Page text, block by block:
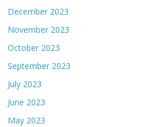
December 2023
November 2023
October 2023
September 2023
July 2023
June 2023
May 2023